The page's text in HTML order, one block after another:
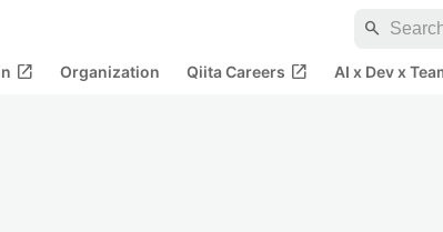
search
open_in_new Organization Qiita Careers open_in_new AI x Dev x